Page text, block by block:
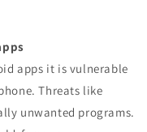
apps it is vulnerable
Threats like
unwanted programs.